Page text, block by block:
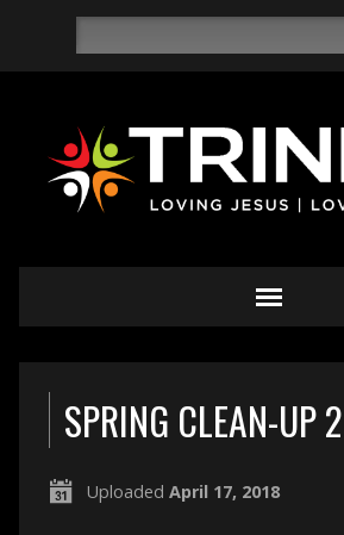
SPRING CLEAN-UP
Uploaded April 17, 2018